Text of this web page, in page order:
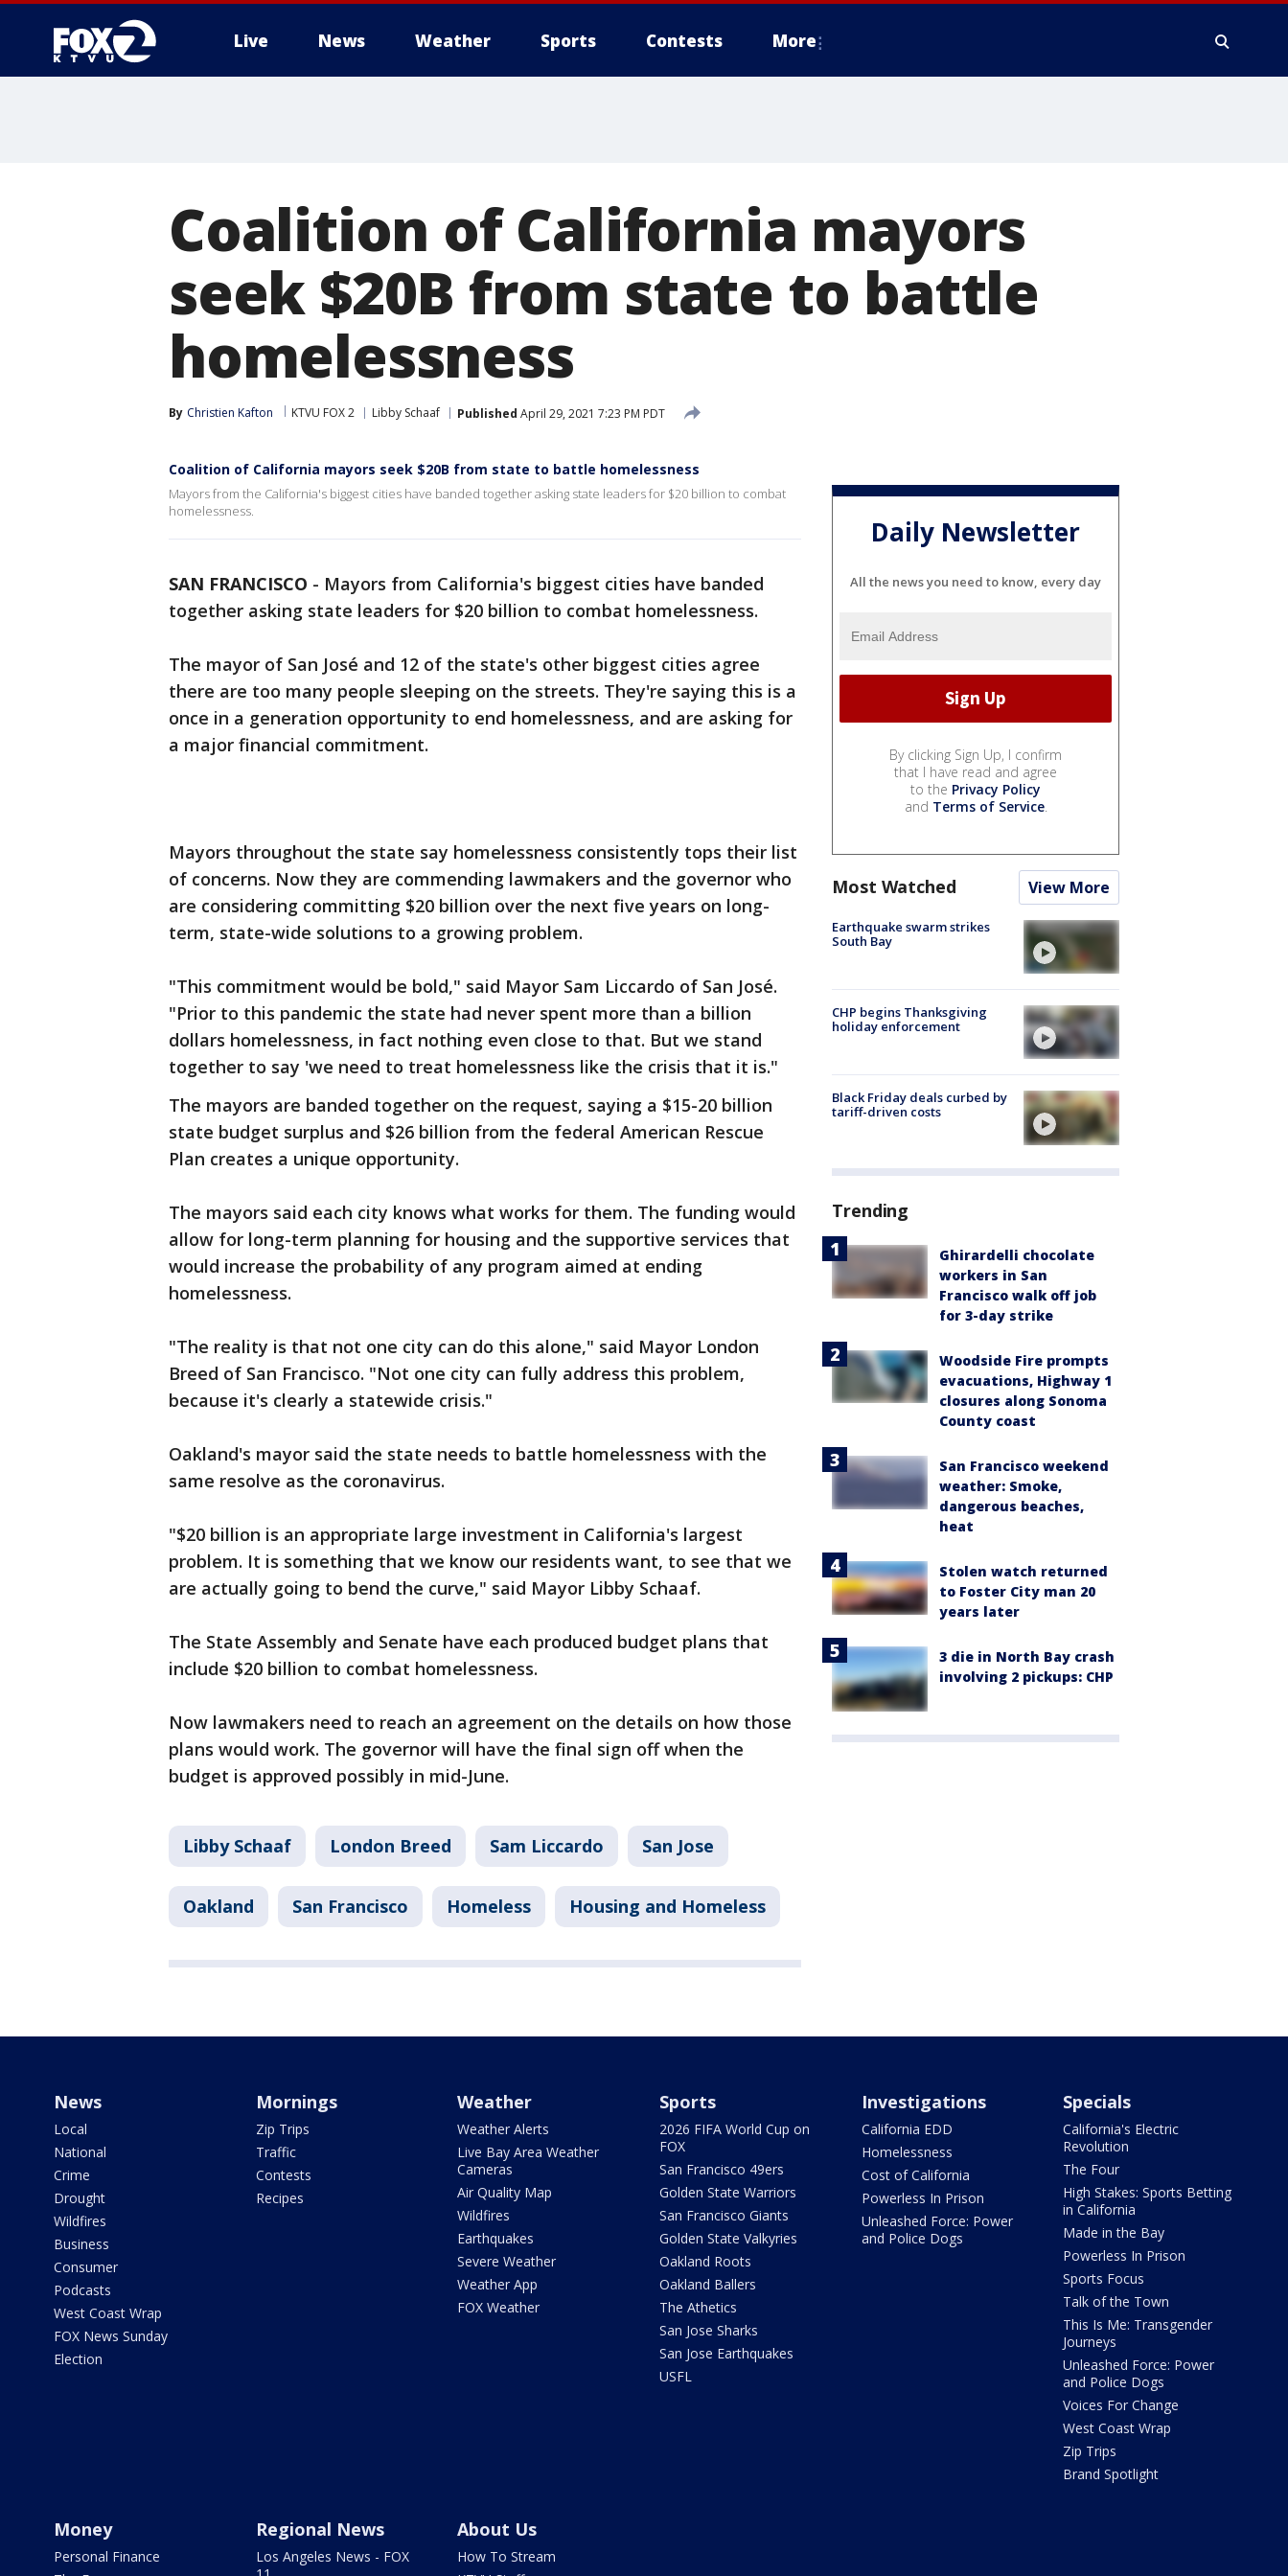
Live News Weather Sports Contests More
Coalition of California mayors
seek $20B from state to battle
homelessness
By Christien Kafton KTVU FOX 2 Libby Schaaf Published April 29, 2021 7:23 PM PDT
Coalition of California mayors seek $20B from state to battle homelessness
Mayors from the California's biggest cities have banded together asking state leaders for $20 billion to combat
homelessness.
SAN FRANCISCO - Mayors from California's biggest cities have banded
together asking state leaders for $20 billion to combat homelessness.
The mayor of San José and 12 of the state's other biggest cities agree
there are too many people sleeping on the streets. They're saying this is a
once in a generation opportunity to end homelessness, and are asking for
a major financial commitment.
Mayors throughout the state say homelessness consistently tops their list
of concerns. Now they are commending lawmakers and the governor who
are considering committing $20 billion over the next five years on long-
term, state-wide solutions to a growing problem.
"This commitment would be bold," said Mayor Sam Liccardo of San José.
"Prior to this pandemic the state had never spent more than a billion
dollars homelessness, in fact nothing even close to that. But we stand
together to say 'we need to treat homelessness like the crisis that it is."
The mayors are banded together on the request, saying a $15-20 billion
state budget surplus and $26 billion from the federal American Rescue
Plan creates a unique opportunity.
The mayors said each city knows what works for them. The funding would
allow for long-term planning for housing and the supportive services that
would increase the probability of any program aimed at ending
homelessness.
"The reality is that not one city can do this alone," said Mayor London
Breed of San Francisco. "Not one city can fully address this problem,
because it's clearly a statewide crisis."
Oakland's mayor said the state needs to battle homelessness with the
same resolve as the coronavirus.
"$20 billion is an appropriate large investment in California's largest
problem. It is something that we know our residents want, to see that we
are actually going to bend the curve," said Mayor Libby Schaaf.
The State Assembly and Senate have each produced budget plans that
include $20 billion to combat homelessness.
Now lawmakers need to reach an agreement on the details on how those
plans would work. The governor will have the final sign off when the
budget is approved possibly in mid-June.
Libby Schaaf London Breed Sam Liccardo San Jose
Oakland San Francisco Homeless Housing and Homeless
Daily Newsletter
All the news you need to know, every day
By clicking Sign Up, I confirm
that I have read and agree
to the Privacy Policy
and Terms of Service.
Most Watched View More
Earthquake swarm strikes
South Bay
CHP begins Thanksgiving
holiday enforcement
Black Friday deals curbed by
tariff-driven costs
Trending
Ghirardelli chocolate
workers in San
Francisco walk off job
for 3-day strike
Woodside Fire prompts
evacuations, Highway 1
closures along Sonoma
County coast
San Francisco weekend
weather: Smoke,
dangerous beaches,
heat
Stolen watch returned
to Foster City man 20
years later
3 die in North Bay crash
involving 2 pickups: CHP
News
Local
National
Crime
Drought
Wildfires
Business
Consumer
Podcasts
West Coast Wrap
FOX News Sunday
Election
Mornings
Zip Trips
Traffic
Contests
Recipes
Weather
Weather Alerts
Live Bay Area Weather
Cameras
Air Quality Map
Wildfires
Earthquakes
Severe Weather
Weather App
FOX Weather
Sports
2026 FIFA World Cup on
FOX
San Francisco 49ers
Golden State Warriors
San Francisco Giants
Golden State Valkyries
Oakland Roots
Oakland Ballers
The Athetics
San Jose Sharks
San Jose Earthquakes
USFL
Investigations
California EDD
Homelessness
Cost of California
Powerless In Prison
Unleashed Force: Power
and Police Dogs
Specials
California's Electric
Revolution
The Four
High Stakes: Sports Betting
in California
Made in the Bay
Powerless In Prison
Sports Focus
Talk of the Town
This Is Me: Transgender
Journeys
Unleashed Force: Power
and Police Dogs
Voices For Change
West Coast Wrap
Zip Trips
Brand Spotlight
Money
Personal Finance
Regional News
Los Angeles News - FOX
About Us
How To Stream